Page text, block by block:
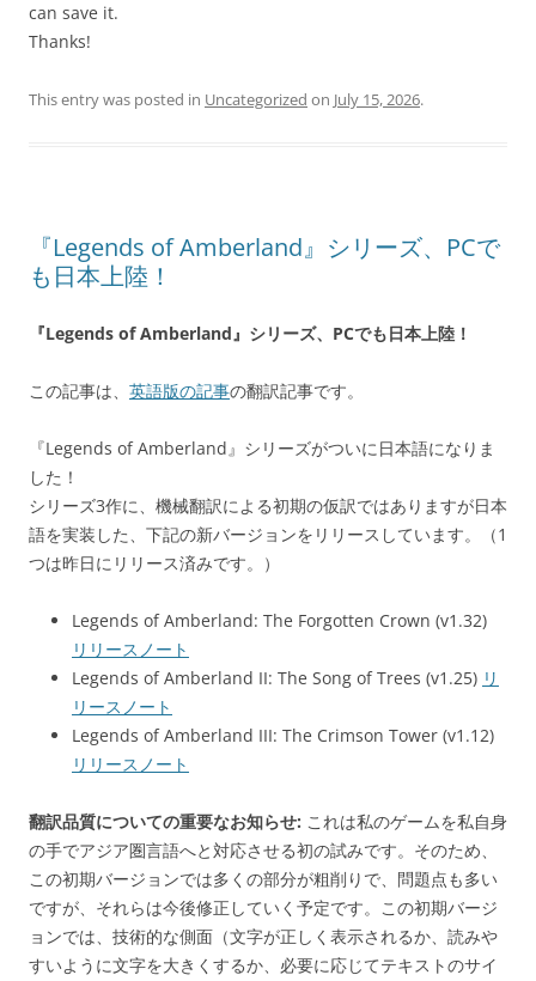
can save it.
Thanks!
This entry was posted in Uncategorized on July 15, 2026.
『Legends of Amberland』シリーズ、PCで
も日本上陸！
『Legends of Amberland』シリーズ、PCでも日本上陸！
この記事は、 英語版の記事の翻訳記事です。
『Legends of Amberland』シリーズがついに日本語になりま
した！
シリーズ3作に、機械翻訳による初期の仮訳ではありますが日本
語を実装した、下記の新バージョンをリリースしています。（1
つは昨日にリリース済みです。）
Legends of Amberland: The Forgotten Crown (v1.32)
リリースノート
Legends of Amberland II: The Song of Trees (v1.25) リ
リースノート
Legends of Amberland III: The Crimson Tower (v1.12)
リリースノート
翻訳品質についての重要なお知らせ: これは私のゲームを私自身
の手でアジア圏言語へと対応させる初の試みです。そのため、
この初期バージョンでは多くの部分が粗削りで、問題点も多い
ですが、それらは今後修正していく予定です。この初期バージ
ョンでは、技術的な側面（文字が正しく表示されるか、読みや
すいように文字を大きくするか、必要に応じてテキストのサイ